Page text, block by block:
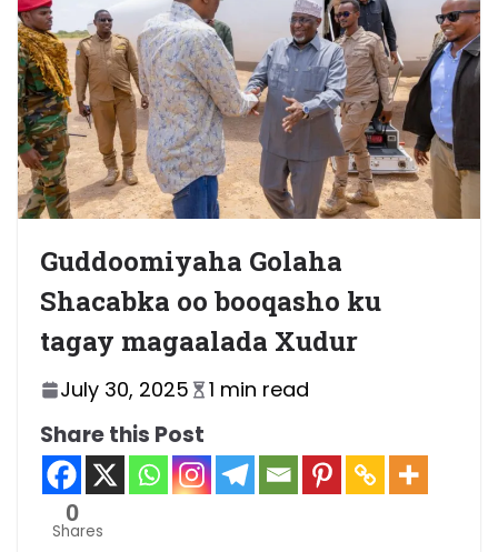
Guddoomiyaha Golaha
Shacabka oo booqasho ku
tagay magaalada Xudur
July 30, 2025 1 min read
Share this Post
0
Shares